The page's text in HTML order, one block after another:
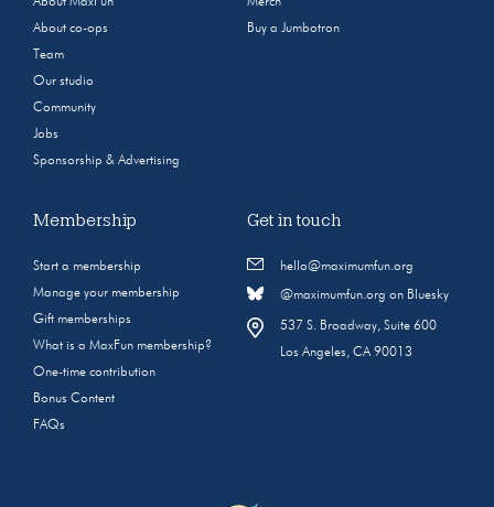
About co-ops
Team
Our studio
Community
Jobs
Sponsorship & Advertising
Buy a Jumbotron
Membership
Start a membership
Manage your membership
Gift memberships
What is a MaxFun membership?
One-time contribution
Bonus Content
FAQs
Get in touch
hello@maximumfun.org
@maximumfun.org on Bluesky
537 S. Broadway, Suite 600
Los Angeles, CA 90013